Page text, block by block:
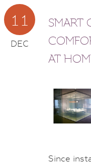
11
DEC
SMART
AT
Since